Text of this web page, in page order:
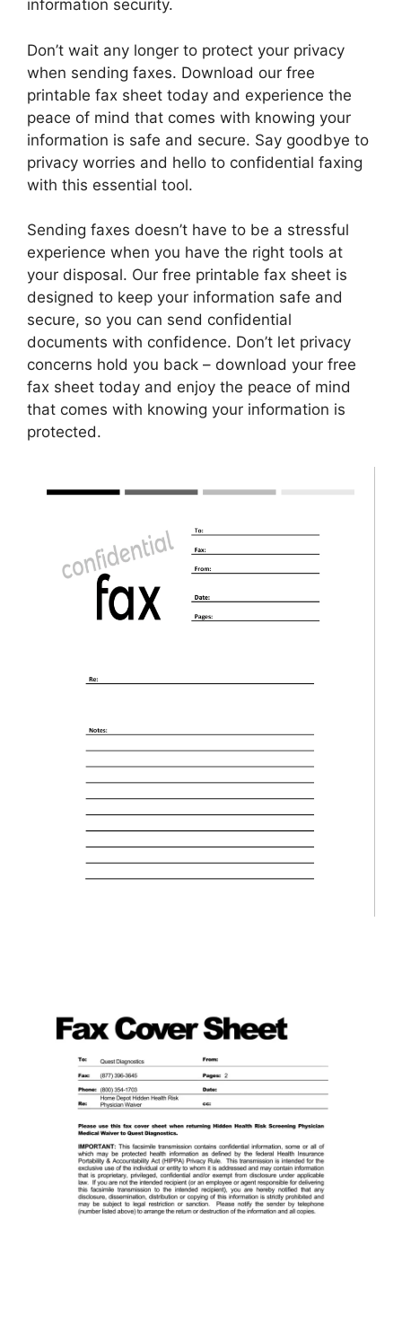
information security.
Don’t wait any longer to protect your privacy
when sending faxes. Download our free
printable fax sheet today and experience the
peace of mind that comes with knowing your
information is safe and secure. Say goodbye to
privacy worries and hello to confidential faxing
with this essential tool.
Sending faxes doesn’t have to be a stressful
experience when you have the right tools at
your disposal. Our free printable fax sheet is
designed to keep your information safe and
secure, so you can send confidential
documents with confidence. Don’t let privacy
concerns hold you back – download your free
fax sheet today and enjoy the peace of mind
that comes with knowing your information is
protected.